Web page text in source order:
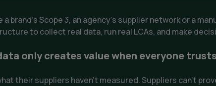
a brand's Scope 3, an agency's supplier network or a
to collect real data, run real LCAs, and make
only creates value when everyone
their suppliers haven't measured. Suppliers can't